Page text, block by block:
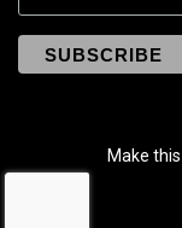
Make